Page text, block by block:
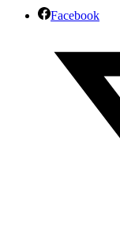
Facebook